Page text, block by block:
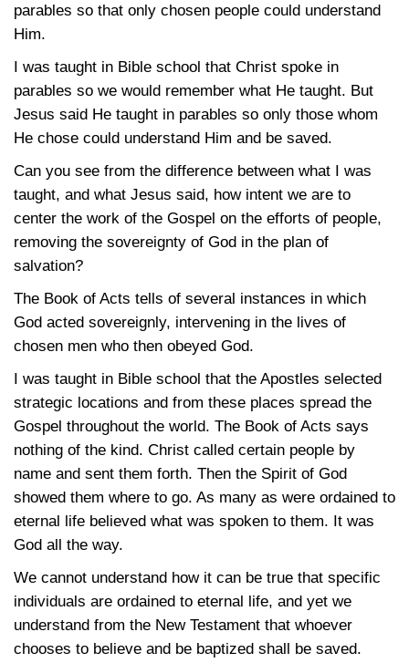
parables so that only chosen people could understand
Him.
I was taught in Bible school that Christ spoke in
parables so we would remember what He taught. But
Jesus said He taught in parables so only those whom
He chose could understand Him and be saved.
Can you see from the difference between what I was
taught, and what Jesus said, how intent we are to
center the work of the Gospel on the efforts of people,
removing the sovereignty of God in the plan of
salvation?
The Book of Acts tells of several instances in which
God acted sovereignly, intervening in the lives of
chosen men who then obeyed God.
I was taught in Bible school that the Apostles selected
strategic locations and from these places spread the
Gospel throughout the world. The Book of Acts says
nothing of the kind. Christ called certain people by
name and sent them forth. Then the Spirit of God
showed them where to go. As many as were ordained to
eternal life believed what was spoken to them. It was
God all the way.
We cannot understand how it can be true that specific
individuals are ordained to eternal life, and yet we
understand from the New Testament that whoever
chooses to believe and be baptized shall be saved.